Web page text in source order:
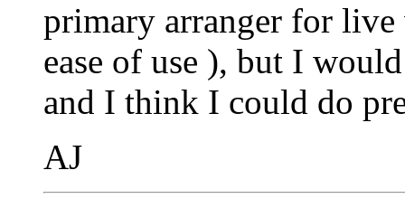
primary arranger for
ease of use ), but I
and I think I could do
AJ